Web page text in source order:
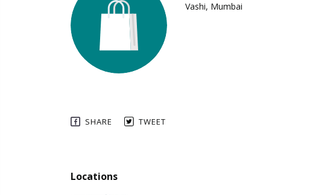
Vashi, Mumbai
SHARE TWEET
Locations